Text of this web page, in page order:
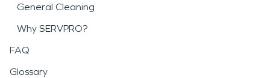
General Cleaning
Why SERVPRO?
FAQ
Glossary